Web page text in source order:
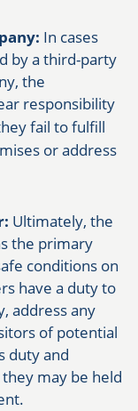
In cases
by a third-party
the
responsibility
fail to fulfill
or address
Ultimately, the
the primary
conditions on
have a duty to
address any
of potential
duty and
may be held